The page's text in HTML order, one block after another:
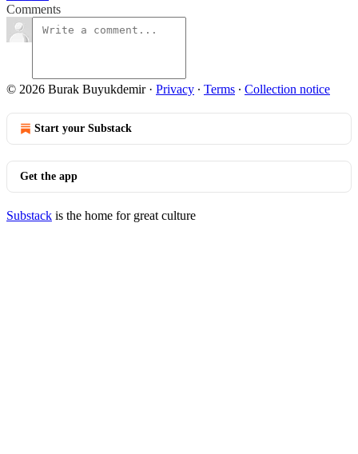
Comments
© 2026 Burak Buyukdemir· Privacy ∙ Terms ∙ Collection notice
Start your Substack
Get the app
Substack is the home for great culture